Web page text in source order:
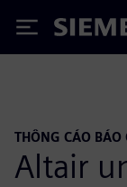
Siemens
THÔNG CÁO BÁO
Altair